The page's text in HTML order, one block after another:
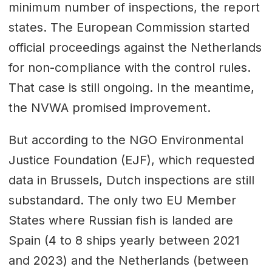
minimum number of inspections, the report
states. The European Commission started
official proceedings against the Netherlands
for non-compliance with the control rules.
That case is still ongoing. In the meantime,
the NVWA promised improvement.
But according to the NGO Environmental
Justice Foundation (EJF), which requested
data in Brussels, Dutch inspections are still
substandard. The only two EU Member
States where Russian fish is landed are
Spain (4 to 8 ships yearly between 2021
and 2023) and the Netherlands (between